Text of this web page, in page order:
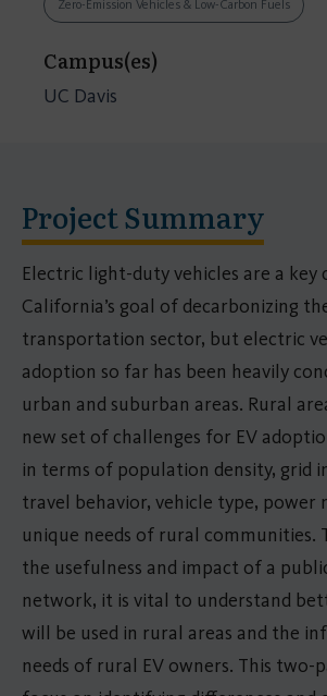
Zero-Emission Vehicles & Low-Carbon Fuels
Campus(es)
UC Davis
Project Summary
Electric light-duty vehicles are a
California’s goal of decarbonizing
transportation sector, but electric
adoption so far has been heavily
urban and suburban areas. Rural
new set of challenges for EV
in terms of population density, grid
travel behavior, vehicle type, power
unique needs of rural communities.
the usefulness and impact of a
network, it is vital to understand
will be used in rural areas and the
needs of rural EV owners. This